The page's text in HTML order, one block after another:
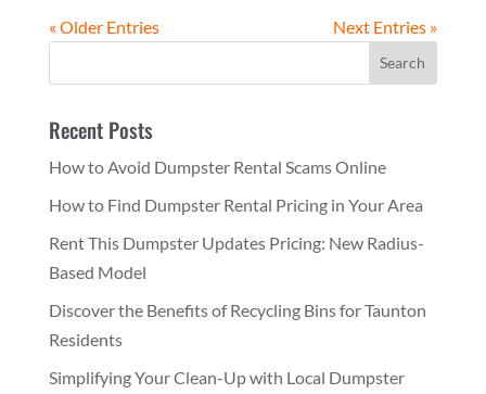
« Older Entries Next Entries »
Recent Posts
How to Avoid Dumpster Rental Scams Online
How to Find Dumpster Rental Pricing in Your Area
Rent This Dumpster Updates Pricing: New Radius-
Based Model
Discover the Benefits of Recycling Bins for Taunton
Residents
Simplifying Your Clean-Up with Local Dumpster